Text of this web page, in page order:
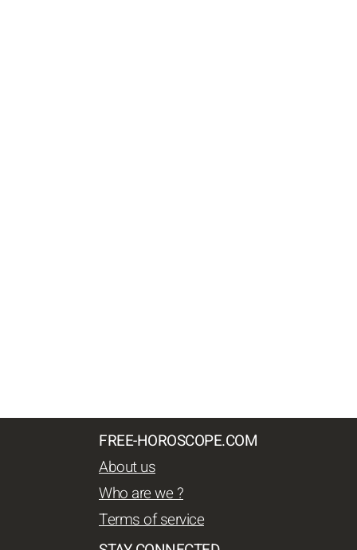
FREE-HOROSCOPE.COM
About us
Who are we ?
Terms of service